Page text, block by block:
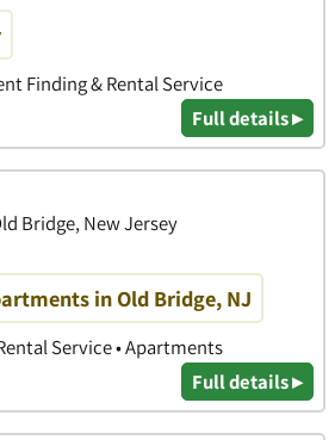
Finding & Rental Service
Full details ▸
Bridge, New Jersey
in Old Bridge, NJ
Service • Apartments
Full details ▸